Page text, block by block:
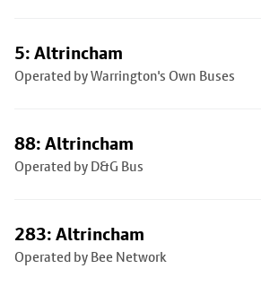
5: Altrincham
Operated by Warrington's Own Buses
88: Altrincham
Operated by D&G Bus
283: Altrincham
Operated by Bee Network